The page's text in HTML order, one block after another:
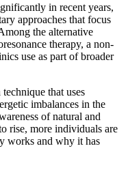
in recent years,
approaches that focus
the alternative
therapy, a non-
use as part of broader
that uses
imbalances in the
of natural and
rise, more individuals are
works and why it has